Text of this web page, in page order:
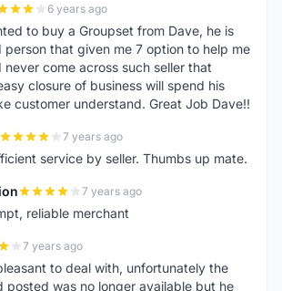
6 years ago
to buy a Groupset from Dave, he is
person that given me 7 option to help me
never come across such seller that
closure of business will spend his
customer understand. Great Job Dave!!
7 years ago
service by seller. Thumbs up mate.
7 years ago
reliable merchant
7 years ago
to deal with, unfortunately the
posted was no longer available but he